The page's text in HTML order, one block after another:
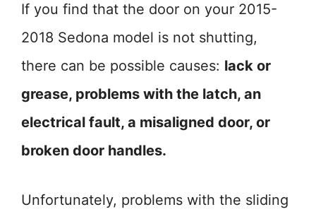
If you find that the door on your 2015-
2018 Sedona model is not shutting,
there can be possible causes: lack or
grease, problems with the latch, an
electrical fault, a misaligned door, or
broken door handles.
Unfortunately, problems with the sliding